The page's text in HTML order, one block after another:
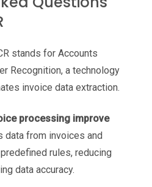
stands for Accounts
Recognition, a technology
invoice data extraction.
processing improve
data from invoices and
rules, reducing
data accuracy.